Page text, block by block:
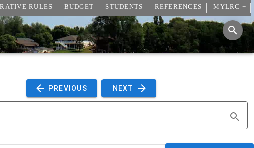
RULES BUDGET STUDENTS REFERENCES MYLRC +
PREVIOUS NEXT